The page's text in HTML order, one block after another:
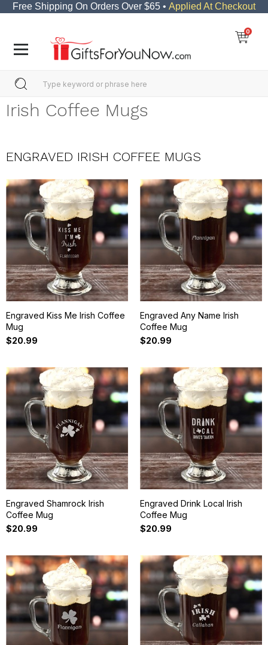
Free Shipping On Orders Over $65 • Applied At Checkout
0
Irish Coffee Mugs
ENGRAVED IRISH COFFEE MUGS
Engraved Kiss Me Irish Coffee
Mug
$20.99
Engraved Any Name Irish
Coffee Mug
$20.99
Engraved Shamrock Irish
Coffee Mug
$20.99
Engraved Drink Local Irish
Coffee Mug
$20.99